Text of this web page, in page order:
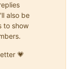
also be
to show
💗